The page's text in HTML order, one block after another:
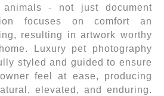
- not just document
focuses on comfort an
resulting in artwork worthy
Luxury pet photography
styled and guided to ensure
feel at ease, producing
elevated, and enduring.